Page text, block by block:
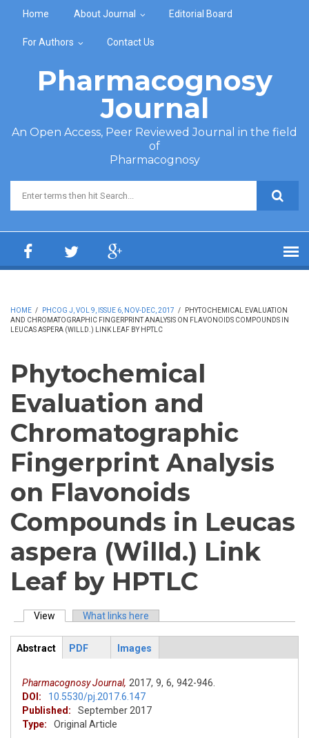
Home About Journal Editorial Board
For Authors Contact Us
Pharmacognosy
Journal
An Open Access, Peer Reviewed Journal in the field
of
Pharmacognosy
Search form
HOME / PHCOG J, VOL 9, ISSUE 6, NOV-DEC, 2017 /
PHYTOCHEMICAL EVALUATION
AND CHROMATOGRAPHIC FINGERPRINT ANALYSIS ON FLAVONOIDS COMPOUNDS IN
LEUCAS ASPERA (WILLD.) LINK LEAF BY HPTLC
Phytochemical
Evaluation and
Chromatographic
Fingerprint Analysis
on Flavonoids
Compounds in Leucas
aspera (Willd.) Link
Leaf by HPTLC
Primary tabs
View (active tab)What links here
ArticleView
Abstract
PDF Images
Pharmacognosy Journal, 2017, 9, 6, 942-946.
DOI:
10.5530/pj.2017.6.147
Published:
September 2017
Type:
Original Article